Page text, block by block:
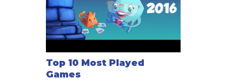
Top 10 Most Played
Games